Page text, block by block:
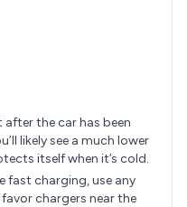
the car has been
likely see a much lower
itself when it’s cold.
fast charging, use any
chargers near the